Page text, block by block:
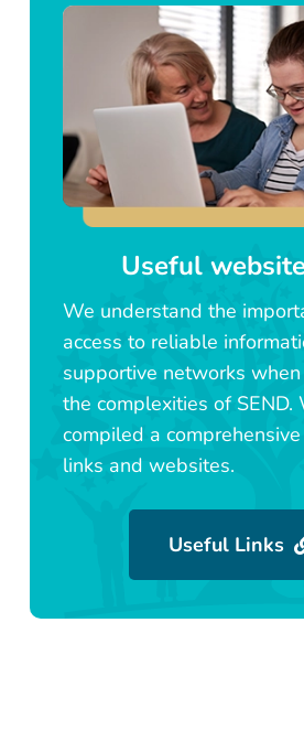
Useful
We understand the
access to reliable
supportive networks
the complexities of SEND.
compiled a
links and websites.
Useful Links